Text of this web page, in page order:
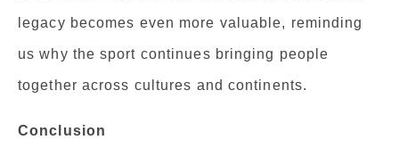
legacy becomes even more valuable, reminding
us why the sport continues bringing people
together across cultures and continents.
Conclusion